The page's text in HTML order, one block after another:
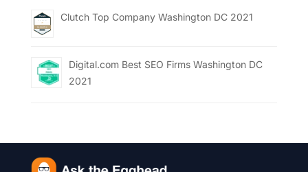
Clutch Top Company Washington DC 2021
Digital.com Best SEO Firms Washington DC
2021